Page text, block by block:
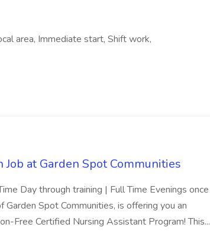
area, Immediate start, Shift work,
Job at Garden Spot Communities
Day through training | Full Time Evenings once
Spot Communities, is offering you an
Free Certified Nursing Assistant Program! This...